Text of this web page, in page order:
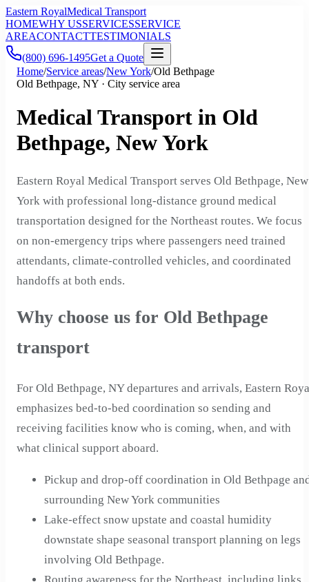
Eastern RoyalMedical Transport
HOMEWHY USSERVICESSERVICE
AREACONTACTTESTIMONIALS
(800) 696-1495Get a Quote
Home/Service areas/New York/Old Bethpage
Old Bethpage, NY · City service area
Medical Transport in Old
Bethpage, New York
Eastern Royal Medical Transport serves Old Bethpage, New
York with professional long-distance ground medical
transportation designed for the Northeast routes. We focus
on non-emergency trips where passengers need trained
attendants, climate-controlled vehicles, and coordinated
handoffs at both ends.
Why choose us for Old Bethpage
transport
For Old Bethpage, NY departures and arrivals, Eastern
emphasizes bed-to-bed coordination so sending and
receiving facilities know who is coming, when, and with
what clinical support aboard.
Pickup and drop-off coordination in Old Bethpage
surrounding New York communities
Lake-effect snow upstate and coastal humidity
downstate shape seasonal transport planning on legs
involving Old Bethpage.